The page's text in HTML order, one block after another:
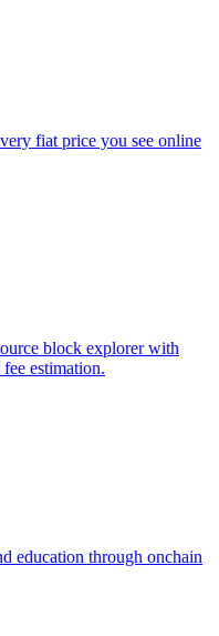
fiat price you see online
block explorer with
estimation.
education through onchain